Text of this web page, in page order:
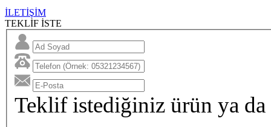
İLETİŞİM
TEKLİF İSTE
Teklif istediğiniz ürün ya